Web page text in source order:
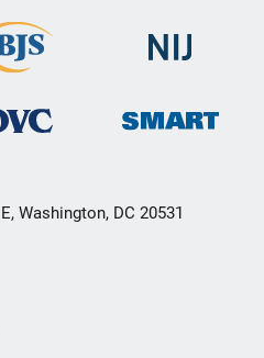
Washington, DC 20531